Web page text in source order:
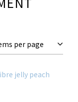
per page